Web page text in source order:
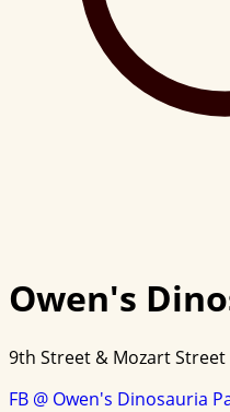
Owen's
9th Street & Mozart Street
FB @ Owen's Dinosauria